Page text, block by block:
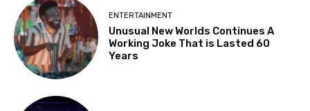
ENTERTAINMENT
Unusual New Worlds Continues A
Working Joke That is Lasted 60
Years